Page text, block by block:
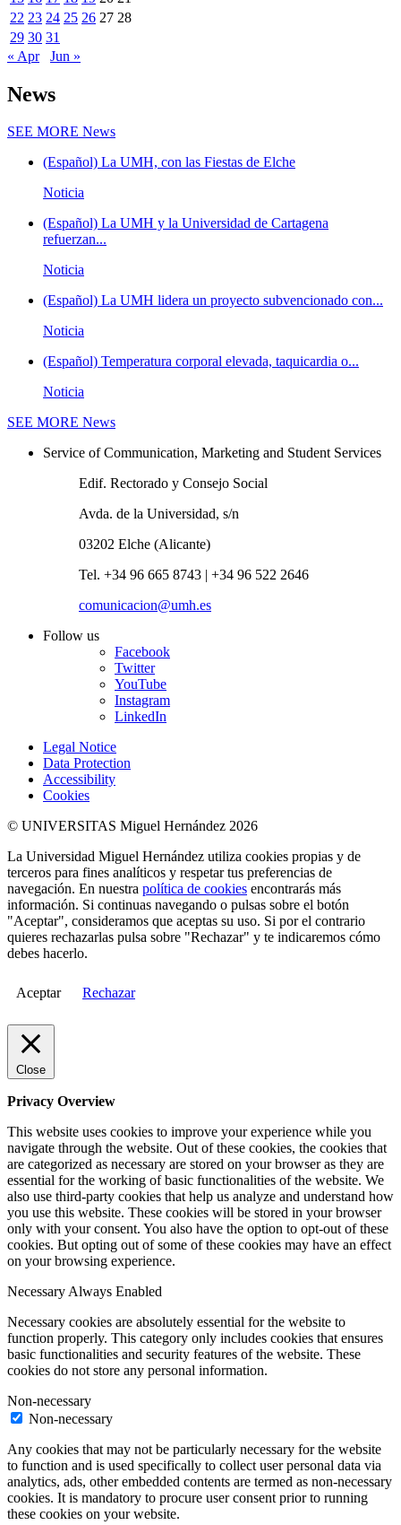
22 23 24 25 26 27 28
29 30 31
« Apr
Jun »
News
SEE MORE News
(Español) La UMH, con las Fiestas de Elche
Noticia
(Español) La UMH y la Universidad de Cartagena
refuerzan...
Noticia
(Español) La UMH lidera un proyecto subvencionado con...
Noticia
(Español) Temperatura corporal elevada, taquicardia o...
Noticia
SEE MORE News
Service of Communication, Marketing and Student Services
Edif. Rectorado y Consejo Social
Avda. de la Universidad, s/n
03202 Elche (Alicante)
Tel. +34 96 665 8743 | +34 96 522 2646
comunicacion@umh.es
Follow us
Facebook
Twitter
YouTube
Instagram
LinkedIn
Legal Notice
Data Protection
Accessibility
Cookies
© UNIVERSITAS Miguel Hernández 2026
La Universidad Miguel Hernández utiliza cookies propias y de
terceros para fines analíticos y respetar tus preferencias de
navegación. En nuestra política de cookies encontrarás más
información. Si continuas navegando o pulsas sobre el botón
"Aceptar", consideramos que aceptas su uso. Si por el contrario
quieres rechazarlas pulsa sobre "Rechazar" y te indicaremos cómo
debes hacerlo.
Aceptar Rechazar
Close
Privacy Overview
This website uses cookies to improve your experience while you
navigate through the website. Out of these cookies, the cookies that
are categorized as necessary are stored on your browser as they are
essential for the working of basic functionalities of the website. We
also use third-party cookies that help us analyze and understand how
you use this website. These cookies will be stored in your browser
only with your consent. You also have the option to opt-out of these
cookies. But opting out of some of these cookies may have an effect
on your browsing experience.
NecessaryAlways Enabled
Necessary cookies are absolutely essential for the website to
function properly. This category only includes cookies that ensures
basic functionalities and security features of the website. These
cookies do not store any personal information.
Non-necessary
Non-necessary
Any cookies that may not be particularly necessary for the website
to function and is used specifically to collect user personal data via
analytics, ads, other embedded contents are termed as non-necessary
cookies. It is mandatory to procure user consent prior to running
these cookies on your website.